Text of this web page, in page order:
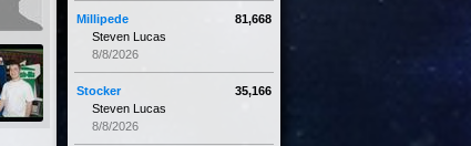
81,668
Millipede
Steven Lucas
8/8/2026
35,166
Stocker
Steven Lucas
8/8/2026